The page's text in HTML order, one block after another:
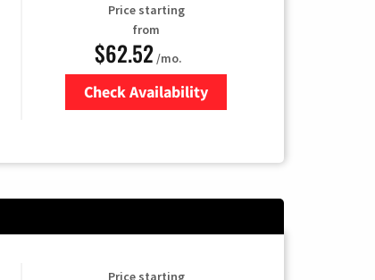
Price starting
from
$62.52/mo.
Check Availability
Price starting